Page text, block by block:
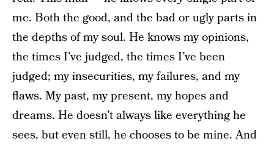
me. Both the good, and the bad or ugly parts in
the depths of my soul. He knows my opinions,
the times I’ve judged, the times I’ve been
judged; my insecurities, my failures, and my
flaws. My past, my present, my hopes and
dreams. He doesn’t always like everything he
sees, but even still, he chooses to be mine. And